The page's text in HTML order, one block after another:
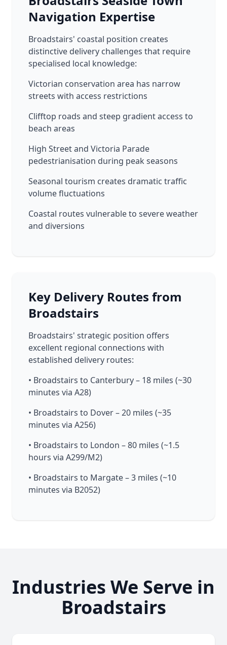
Navigation Expertise
Broadstairs' coastal position creates
distinctive delivery challenges that require
specialised local knowledge:
Victorian conservation area has narrow
streets with access restrictions
Clifftop roads and steep gradient access to
beach areas
High Street and Victoria Parade
pedestrianisation during peak seasons
Seasonal tourism creates dramatic traffic
volume fluctuations
Coastal routes vulnerable to severe weather
and diversions
Key Delivery Routes from
Broadstairs
Broadstairs' strategic position offers
excellent regional connections with
established delivery routes:
• Broadstairs to Canterbury – 18 miles (~30
minutes via A28)
• Broadstairs to Dover – 20 miles (~35
minutes via A256)
• Broadstairs to London – 80 miles (~1.5
hours via A299/M2)
• Broadstairs to Margate – 3 miles (~10
minutes via B2052)
Industries We Serve in
Broadstairs